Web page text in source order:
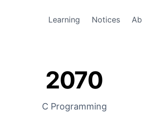
Learning Notices
2070
C Programming